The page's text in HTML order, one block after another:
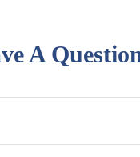
A